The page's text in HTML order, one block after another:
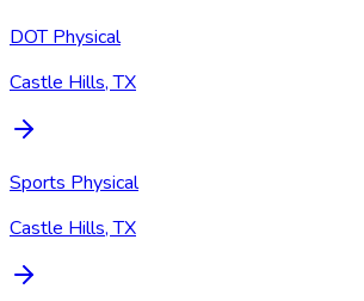
DOT Physical
Castle Hills, TX
Sports Physical
Castle Hills, TX